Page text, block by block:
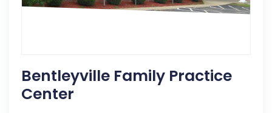
Bentleyville Family Practice
Center